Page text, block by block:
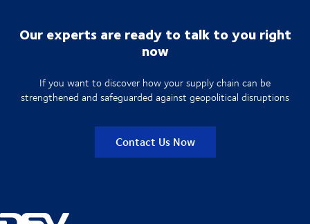
Our experts are ready to talk to you right
now
If you want to discover how your supply chain can be
strengthened and safeguarded against geopolitical disruptions
Contact Us Now